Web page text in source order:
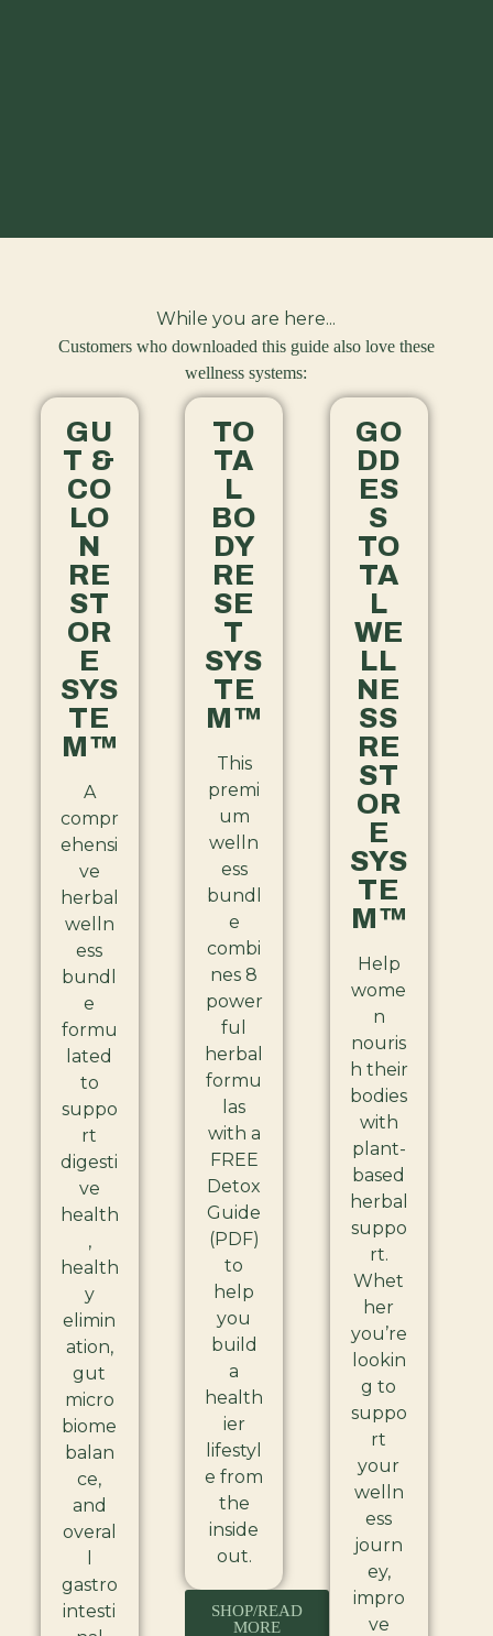
While you are here...
Customers who downloaded this guide also love these
wellness systems:
GU
T &
CO
LO
N
RE
ST
OR
E
SYS
TE
M™
A
compr
ehensi
ve
herbal
welln
ess
bundl
e
formu
lated
to
suppo
rt
digesti
ve
health
,
health
y
elimin
ation,
gut
micro
biome
balan
ce,
and
overal
gastro
intesti
TO
TA
L
BO
DY
RE
SE
T
SYS
TE
M™
This
premi
um
welln
ess
bundl
e
combi
nes 8
power
ful
herbal
formu
las
with a
FREE
Detox
Guide
(PDF)
to
help
you
build
a
health
ier
lifestyl
e from
the
inside
out.
SHOP/READ
MORE
GO
DD
ES
S
TO
TA
L
WE
LL
NE
SS
RE
ST
OR
E
SYS
TE
M™
Help
wome
n
nouris
h their
bodies
with
plant-
based
herbal
suppo
rt.
Whet
her
you’re
lookin
g to
suppo
rt
your
welln
ess
journ
ey,
impro
ve